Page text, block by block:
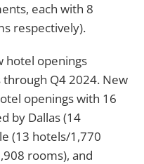
each with 8
respectively).
hotel openings
Q4 2024. New
openings with 16
by Dallas (14
(13 hotels/1,770
rooms), and